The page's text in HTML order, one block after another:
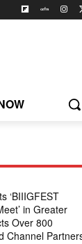
‘BIIIGFEST
in Greater
Over 800
Channel